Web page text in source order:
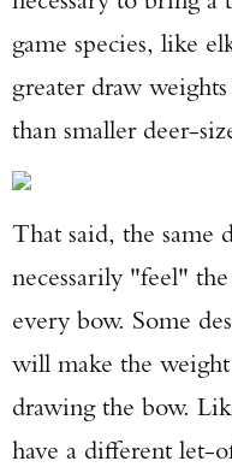
game species, like
greater draw
than smaller deer-
That said, the same
necessarily "feel"
every bow. Some
will make the
drawing the bow.
have a different let-